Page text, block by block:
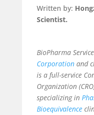
Written by:
Scientist.
BioPharma
Corporationand
is a full-service
Organization
specializing in
Bioequivalence